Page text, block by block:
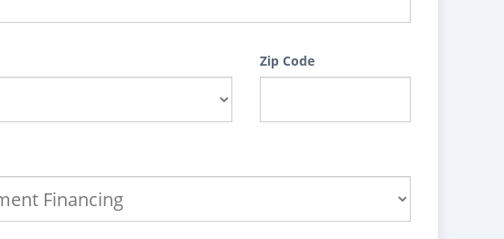
Zip Code